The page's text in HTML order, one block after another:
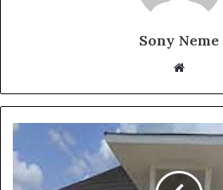
Sony Neme
Website